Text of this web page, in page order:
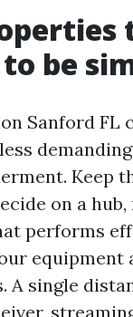
be
Sanford FL
Keep
on a hub,
performs
equipment
A single